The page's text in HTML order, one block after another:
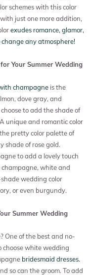
schemes with this color
just one more addition,
exudes romance, glamor,
change any atmosphere!
Your Summer Wedding
champagne is the
dove gray, and
to add the shade of
unique and romantic color
pretty color palette of
shade of rose gold.
to add a lovely touch
champagne, white and
wedding color
or even burgundy.
Summer Wedding
One of the best and no-
choose white wedding
bridesmaid dresses.
so can the groom. To add